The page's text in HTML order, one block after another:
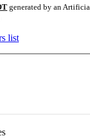
generated by an
list